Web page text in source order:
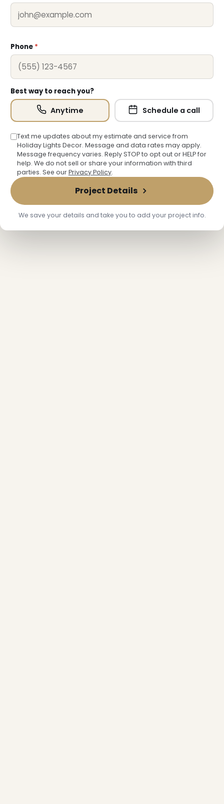
Phone *
Best way to reach you?
Anytime Schedule a call
Text me updates about my estimate and service from
Holiday Lights Decor. Message and data rates may apply.
Message frequency varies. Reply STOP to opt out or HELP for
help. We do not sell or share your information with third
parties. See ourPrivacy Policy.
Project Details
We save your details and take you to add your project info.